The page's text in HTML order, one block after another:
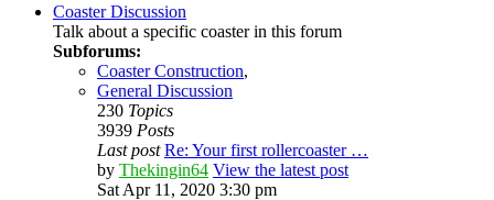
Coaster Discussion
Talk about a specific coaster in this forum
Subforums:
Coaster Construction,
General Discussion
230 Topics
3939 Posts
Last post Re: Your first rollercoaster …
by Thekingin64 View the latest post
Sat Apr 11, 2020 3:30 pm